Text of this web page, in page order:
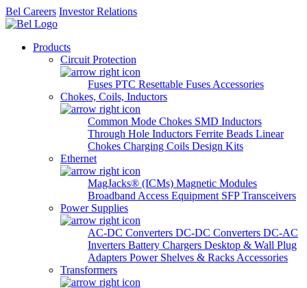
Bel Careers Investor Relations
Products
Circuit Protection
Fuses PTC Resettable Fuses Accessories
Chokes, Coils, Inductors
Common Mode Chokes SMD Inductors
Through Hole Inductors Ferrite Beads Linear
Chokes Charging Coils Design Kits
Ethernet
MagJacks® (ICMs) Magnetic Modules
Broadband Access Equipment SFP Transceivers
Power Supplies
AC-DC Converters DC-DC Converters DC-AC
Inverters Battery Chargers Desktop & Wall Plug
Adapters Power Shelves & Racks Accessories
Transformers